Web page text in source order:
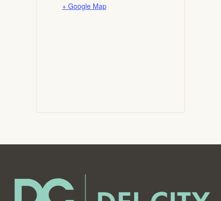
+ Google Map